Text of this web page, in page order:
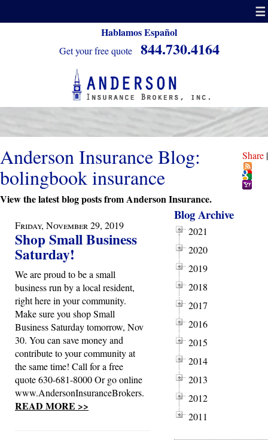
☰
Hablamos Español
Get your free quote 844.730.4164
Share |
Anderson Insurance Blog:
bolingbook insurance
View the latest blog posts from Anderson Insurance.
Friday, November 29, 2019
Shop Small Business
Saturday!
We are proud to be a small
business run by a local resident,
right here in your community.
Make sure you shop Small
Business Saturday tomorrow, Nov
30. You can save money and
contribute to your community at
the same time! Call for a free
quote 630-681-8000 Or go online
www.AndersonInsuranceBrokers.
READ MORE >>
Blog Archive
2021
2020
2019
2018
2017
2016
2015
2014
2013
2012
2011